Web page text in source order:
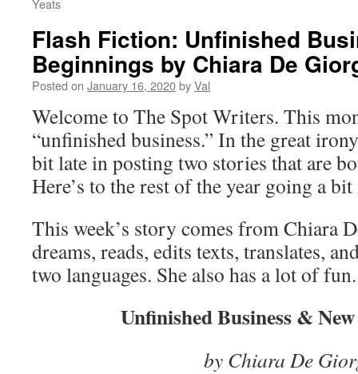
Yeats
Flash Fiction: Unfinished
Beginnings by Chiara De
Posted on January 16, 2020byVal
Welcome to The Spot Writers. This
“unfinished business.” In the great
bit late in posting two stories that are
Here’s to the rest of the year going a
This week’s story comes from Chiara
dreams, reads, edits texts, translates,
two languages. She also has a lot of fun.
Unfinished Business &
by Chiara De